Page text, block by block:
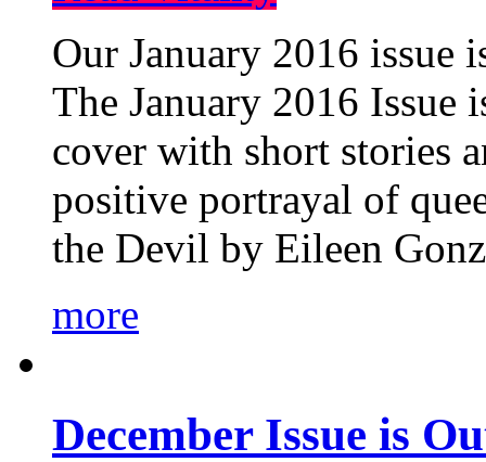
Our January 2016 issue
The January 2016 Issue
cover with short stories
positive portrayal of
the Devil by Eileen
more
December Issue is